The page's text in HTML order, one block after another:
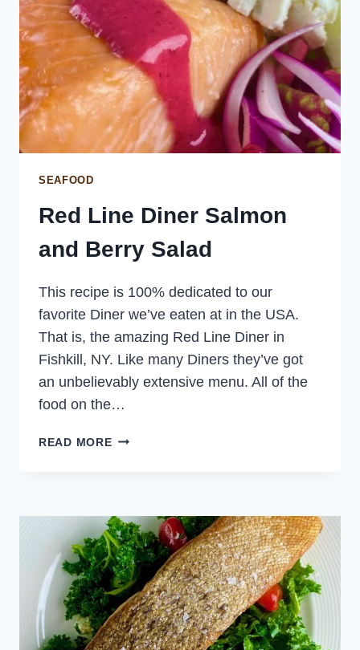
SEAFOOD
Red Line Diner Salmon
and Berry Salad
This recipe is 100% dedicated to our
favorite Diner we’ve eaten at in the USA.
That is, the amazing Red Line Diner in
Fishkill, NY. Like many Diners they’ve got
an unbelievably extensive menu. All of the
food on the…
READ MORERED
BERRY
SALAD